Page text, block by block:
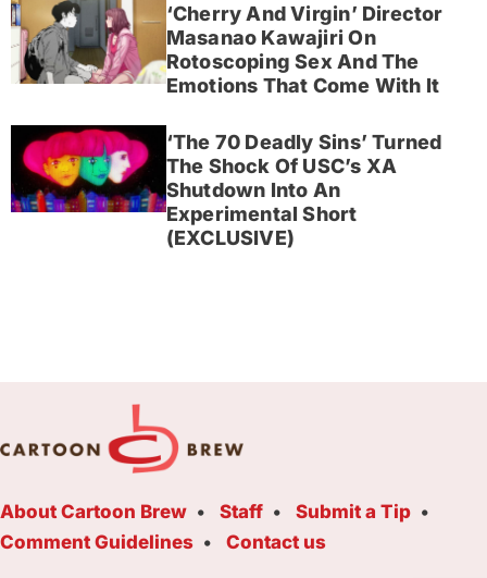
‘Cherry And Virgin’ Director
Masanao Kawajiri On
Rotoscoping Sex And The
Emotions That Come With It
‘The 70 Deadly Sins’ Turned
The Shock Of USC’s XA
Shutdown Into An
Experimental Short
(EXCLUSIVE)
About Cartoon Brew Staff
Submit a Tip
Comment Guidelines
Contact us